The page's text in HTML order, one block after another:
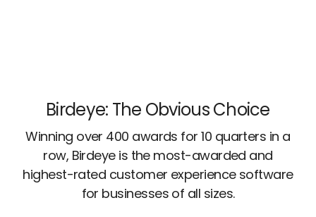
Birdeye: The Obvious Choice
Winning over 400 awards for 10 quarters in a
row, Birdeye is the most-awarded and
highest-rated customer experience software
for businesses of all sizes.